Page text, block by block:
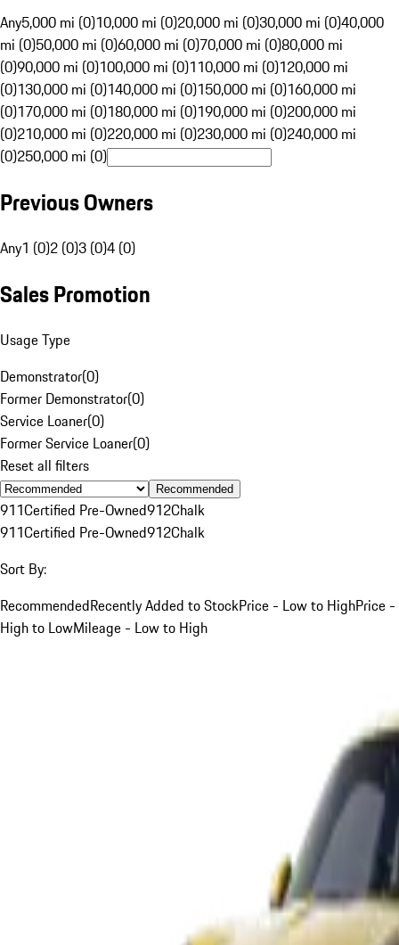
Any5,000 mi (0)10,000 mi (0)20,000 mi (0)30,000 mi (0)40,000
mi (0)50,000 mi (0)60,000 mi (0)70,000 mi (0)80,000 mi
(0)90,000 mi (0)100,000 mi (0)110,000 mi (0)120,000 mi
(0)130,000 mi (0)140,000 mi (0)150,000 mi (0)160,000 mi
(0)170,000 mi (0)180,000 mi (0)190,000 mi (0)200,000 mi
(0)210,000 mi (0)220,000 mi (0)230,000 mi (0)240,000 mi
(0)250,000 mi (0)
Previous Owners
Any1 (0)2 (0)3 (0)4 (0)
Sales Promotion
Usage Type
Demonstrator(0)
Former Demonstrator(0)
Service Loaner(0)
Former Service Loaner(0)
Reset all filters
Recommended
911Certified Pre-Owned912Chalk
911Certified Pre-Owned912Chalk
Sort By:
RecommendedRecently Added to StockPrice - Low to HighPrice -
High to LowMileage - Low to High